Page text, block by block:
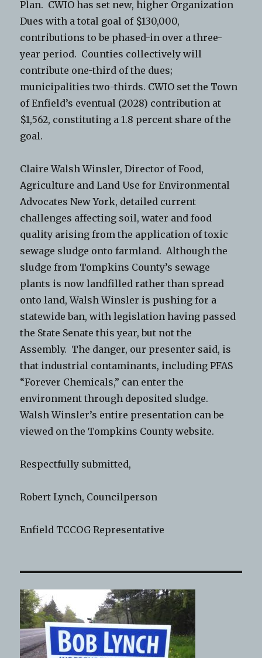
Plan. CWIO has set new, higher Organization
Dues with a total goal of $130,000,
contributions to be phased-in over a three-
year period. Counties collectively will
contribute one-third of the dues;
municipalities two-thirds. CWIO set the Town
of Enfield’s eventual (2028) contribution at
$1,562, constituting a 1.8 percent share of the
goal.
Claire Walsh Winsler, Director of Food,
Agriculture and Land Use for Environmental
Advocates New York, detailed current
challenges affecting soil, water and food
quality arising from the application of toxic
sewage sludge onto farmland. Although the
sludge from Tompkins County’s sewage
plants is now landfilled rather than spread
onto land, Walsh Winsler is pushing for a
statewide ban, with legislation having passed
the State Senate this year, but not the
Assembly. The danger, our presenter said, is
that industrial contaminants, including PFAS
“Forever Chemicals,” can enter the
environment through deposited sludge.
Walsh Winsler’s entire presentation can be
viewed on the Tompkins County website.
Respectfully submitted,
Robert Lynch, Councilperson
Enfield TCCOG Representative